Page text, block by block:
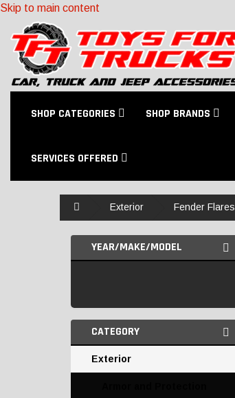
Skip to main content
SHOP CATEGORIES SHOP BRANDS
SERVICES OFFERED
Exterior Fender Flares
YEAR/MAKE/MODEL
CATEGORY
Exterior